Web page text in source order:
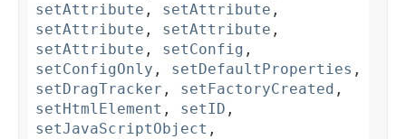
setAttribute , setAttribute ,
setAttribute , setAttribute ,
setAttribute , setConfig ,
setConfigOnly , setDefaultProperties ,
setDragTracker , setFactoryCreated ,
setHtmlElement , setID ,
setJavaScriptObject ,